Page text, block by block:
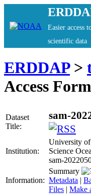
Easier access
scientific data
ERDDAP>
Access Form
Dataset
Title:
sam-
Institution:
University
Science
sam-
Information:
Summary
Metadata |
Files | Make